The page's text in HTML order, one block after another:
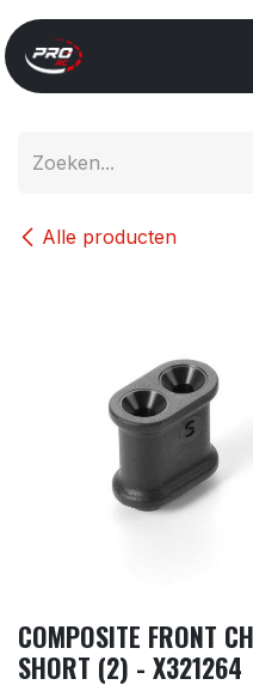
Overslaan naar
Alle producten
COMPOSITE FRONT
SHORT (2) - X321264